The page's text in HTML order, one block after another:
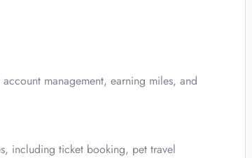
management, earning miles, and
including ticket booking, pet travel